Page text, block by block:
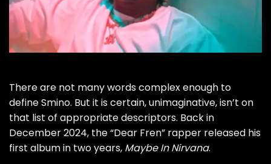
There are not many words complex enough to
defineSmino. But it is certain, unimaginative, isn’t on
that list of appropriate descriptors. Back in
December 2024, the “Dear Fren” rapper released his
first album in two years, Maybe In Nirvana.